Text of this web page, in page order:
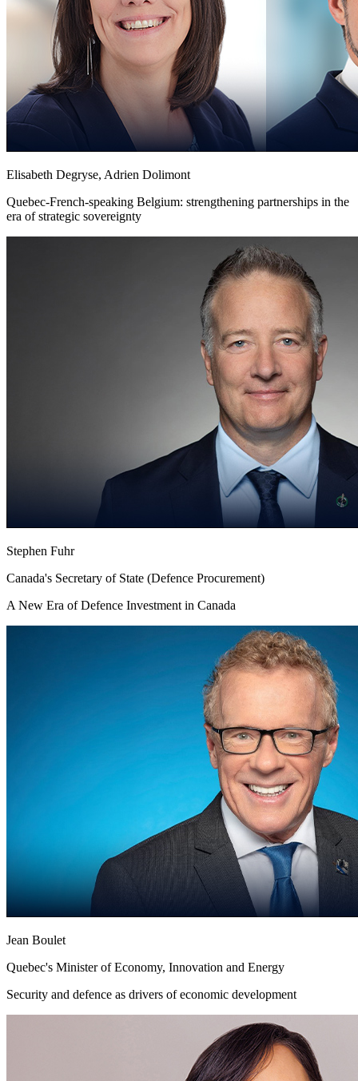
Elisabeth Degryse, Adrien Dolimont
Quebec-French-speaking Belgium: strengthening partnerships in the
era of strategic sovereignty
Stephen Fuhr
Canada's Secretary of State (Defence Procurement)
A New Era of Defence Investment in Canada
Jean Boulet
Quebec's Minister of Economy, Innovation and Energy
Security and defence as drivers of economic development